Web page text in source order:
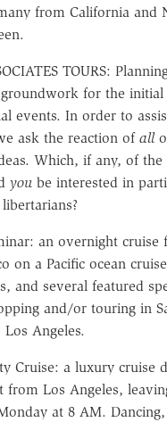
from California and
TOURS:
for the initial
events. In order to
ask the reaction of all
Which, if any, of
you be interested in
an overnight cruise
on a Pacific ocean
and several featured
and/or touring in
Angeles.
Cruise: a luxury cruise
from Los Angeles,
at 8 AM.